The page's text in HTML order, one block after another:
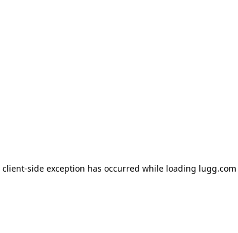
client-side exception has occurred while loading lugg.com